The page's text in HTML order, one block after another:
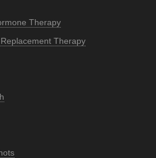
Therapy
Therapy